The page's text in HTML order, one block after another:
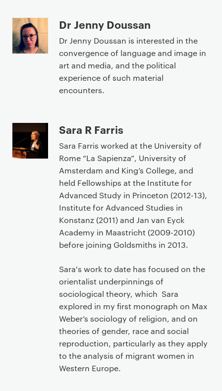
Dr Jenny Doussan
Dr Jenny Doussan is interested in the
convergence of language and image in
art and media, and the political
experience of such material
encounters.
Sara R Farris
Sara Farris worked at the University of
Rome “La Sapienza”, University of
Amsterdam and King’s College, and
held Fellowships at the Institute for
Advanced Study in Princeton (2012-13),
Institute for Advanced Studies in
Konstanz (2011) and Jan van Eyck
Academy in Maastricht (2009-2010)
before joining Goldsmiths in 2013.
Sara's work to date has focused on the
orientalist underpinnings of
sociological theory, which Sara
explored in my first monograph on Max
Weber’s sociology of religion, and on
theories of gender, race and social
reproduction, particularly as they apply
to the analysis of migrant women in
Western Europe.